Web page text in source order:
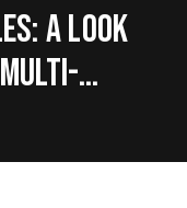
A Look